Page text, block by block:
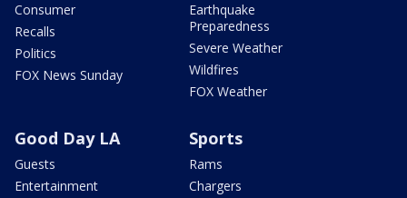
Consumer
Recalls
Politics
FOX News Sunday
Earthquake
Preparedness
Severe Weather
Wildfires
FOX Weather
Good Day LA
Guests
Entertainment
Sports
Rams
Chargers